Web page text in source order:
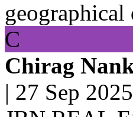
geographical
C
Chirag
| 27 Sep 2025